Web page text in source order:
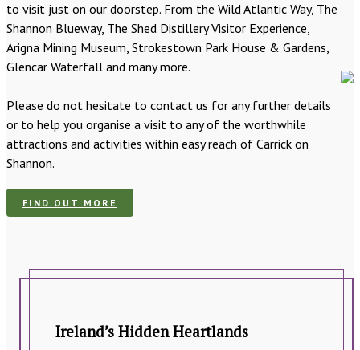
to visit just on our doorstep. From the Wild Atlantic Way, The
Shannon Blueway, The Shed Distillery Visitor Experience,
Arigna Mining Museum, Strokestown Park House & Gardens,
Glencar Waterfall and many more.
Please do not hesitate to contact us for any further details
or to help you organise a visit to any of the worthwhile
attractions and activities within easy reach of Carrick on
Shannon.
FIND OUT MORE
Ireland’s Hidden Heartlands